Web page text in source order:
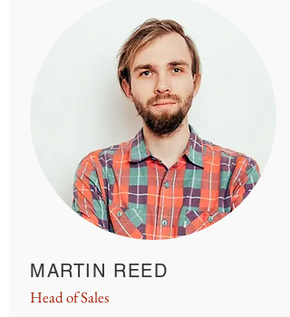
MARTIN REED
Head of Sales